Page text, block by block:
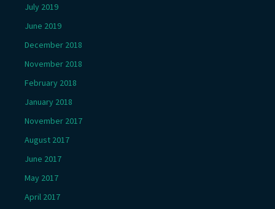
July 2019
June 2019
December 2018
November 2018
February 2018
January 2018
November 2017
August 2017
June 2017
May 2017
April 2017